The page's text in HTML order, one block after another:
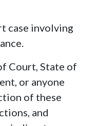
case involving
Court, State of
or anyone
of these
and